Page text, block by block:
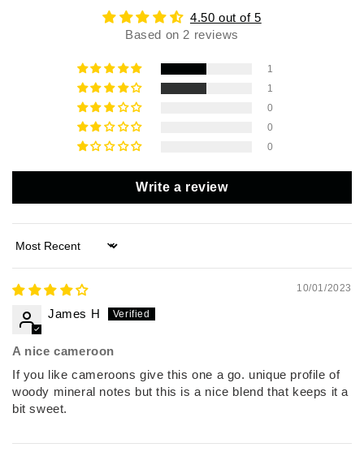
4.50 out of 5
Based on 2 reviews
1
1
0
0
0
Write a review
Sort by
10/01/2023
James H
A nice cameroon
If you like cameroons give this one a go. unique profile of
woody mineral notes but this is a nice blend that keeps it a
bit sweet.